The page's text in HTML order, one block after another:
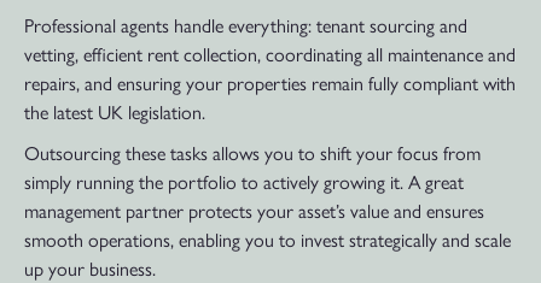
Professional agents handle everything: tenant sourcing and
vetting, efficient rent collection, coordinating all maintenance and
repairs, and ensuring your properties remain fully compliant with
the latest UK legislation.
Outsourcing these tasks allows you to shift your focus from
simply running the portfolio to actively growing it. A great
management partner protects your asset’s value and ensures
smooth operations, enabling you to invest strategically and scale
up your business.